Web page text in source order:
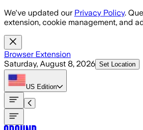
Skip to main content
We've updated our Privacy Policy.
extension, cookie management, and
Browser Extension
Saturday, August 8, 2026 Set Location
US Edition